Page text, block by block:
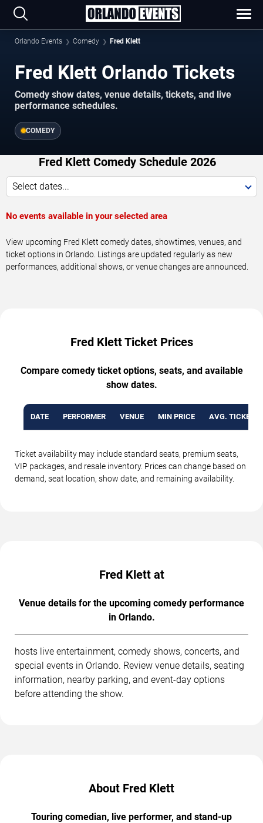
Orlando Events Comedy Fred Klett
Fred Klett Orlando Tickets
Comedy show dates, venue details, tickets, and live
performance schedules.
COMEDY
Fred Klett Comedy Schedule 2026
Select dates...
No events available in your selected area
View upcoming Fred Klett comedy dates, showtimes, venues, and
ticket options in Orlando. Listings are updated regularly as new
performances, additional shows, or venue changes are announced.
Fred Klett Ticket Prices
Compare comedy ticket options, seats, and available
show dates.
DATE PERFORMER VENUE MIN PRICE AVG. TICKET
Ticket availability may include standard seats, premium seats,
VIP packages, and resale inventory. Prices can change based on
demand, seat location, show date, and remaining availability.
Fred Klett at
Venue details for the upcoming comedy performance
in Orlando.
hosts live entertainment, comedy shows, concerts, and
special events in Orlando. Review venue details, seating
information, nearby parking, and event-day options
before attending the show.
About Fred Klett
Touring comedian, live performer, and stand-up